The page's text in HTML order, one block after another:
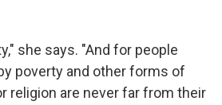
she says. "And for people
poverty and other forms of
religion are never far from their